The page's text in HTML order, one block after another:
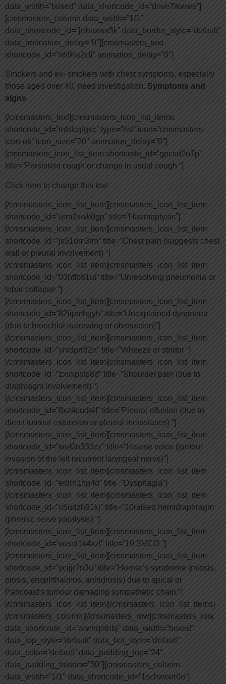
data_width=”boxed” data_shortcode_id=”dnve7ikwwe”]
[cmsmasters_column data_width=”1/1″
data_shortcode_id=”jrrhaxwx5k” data_border_style=”default”
data_animation_delay=”0″][cmsmasters_text
shortcode_id=”nh9lis2cll” animation_delay=”0″]
Smokers and ex- smokers with chest symptoms, especially
those aged over 40, need investigation. Symptoms and
signs
[/cmsmasters_text][cmsmasters_icon_list_items
shortcode_id=”mfsfcqfgxc” type=”list” icon=”cmsmasters-
icon-ok” icon_size=”20″ animation_delay=”0″]
[cmsmasters_icon_list_item shortcode_id=”gpcsd2o7p”
title=”Persistent cough or change in usual cough “]
Click here to change this text
[/cmsmasters_icon_list_item][cmsmasters_icon_list_item
shortcode_id=”urm2xwk0gp” title=”Haemoptysis”]
[/cmsmasters_icon_list_item][cmsmasters_icon_list_item
shortcode_id=”js51dm3rm” title=”Chest pain (suggests chest
wall or pleural involvement) “]
[/cmsmasters_icon_list_item][cmsmasters_icon_list_item
shortcode_id=”03hffb81ut” title=”Unresolving pneumonia or
lobar collapse “]
[/cmsmasters_icon_list_item][cmsmasters_icon_list_item
shortcode_id=”82iipmhgyh” title=”Unexplained dyspnoea
(due to bronchial narrowing or obstruction)”]
[/cmsmasters_icon_list_item][cmsmasters_icon_list_item
shortcode_id=”yrxdprr82n” title=”Wheeze or stridor “]
[/cmsmasters_icon_list_item][cmsmasters_icon_list_item
shortcode_id=”zxvxpstp8d” title=”Shoulder pain (due to
diaphragm involvement) “]
[/cmsmasters_icon_list_item][cmsmasters_icon_list_item
shortcode_id=”8xz4cudt4f” title=”Pleural effusion (due to
direct tumour extension or pleural metastases) “]
[/cmsmasters_icon_list_item][cmsmasters_icon_list_item
shortcode_id=”wef0n333zz” title=”Hoarse voice (tumour
invasion of the left recurrent laryngeal nerve)”]
[/cmsmasters_icon_list_item][cmsmasters_icon_list_item
shortcode_id=”ei6rh1hp4d” title=”Dysphagia”]
[/cmsmasters_icon_list_item][cmsmasters_icon_list_item
shortcode_id=”u5udzh91kj” title=”10raised hemidiaphragm
(phrenic nerve paralysis) “]
[/cmsmasters_icon_list_item][cmsmasters_icon_list_item
shortcode_id=”wecd1k4xzl” title=”10 SVCO “]
[/cmsmasters_icon_list_item][cmsmasters_icon_list_item
shortcode_id=”ycijjr7n3u” title=”Horner’s syndrome (miosis,
ptosis, enophthalmos, anhidrosis) due to apical or
Pancoast’s tumour damaging sympathetic chain.”]
[/cmsmasters_icon_list_item][/cmsmasters_icon_list_items]
[/cmsmasters_column][/cmsmasters_row][cmsmasters_row
data_shortcode_id=”aiwhqntnbj” data_width=”boxed”
data_top_style=”default” data_bot_style=”default”
data_color=”default” data_padding_top=”24″
data_padding_bottom=”50″][cmsmasters_column
data_width=”1/1″ data_shortcode_id=”1schwoer0o”]